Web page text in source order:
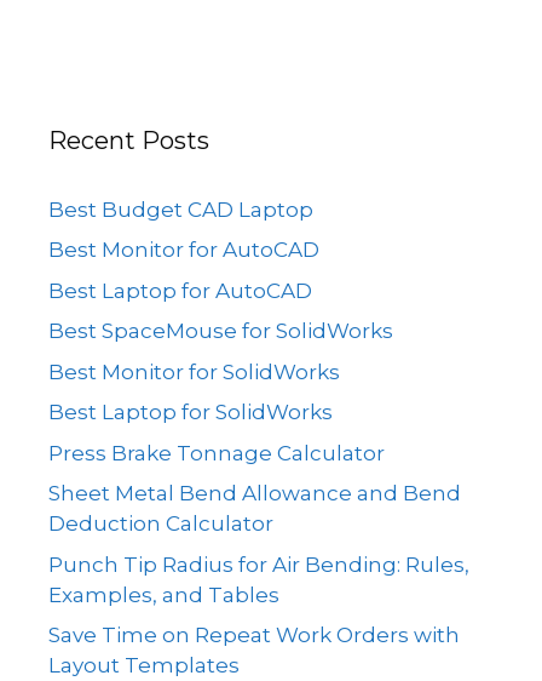
Recent Posts
Best Budget CAD Laptop
Best Monitor for AutoCAD
Best Laptop for AutoCAD
Best SpaceMouse for SolidWorks
Best Monitor for SolidWorks
Best Laptop for SolidWorks
Press Brake Tonnage Calculator
Sheet Metal Bend Allowance and Bend
Deduction Calculator
Punch Tip Radius for Air Bending: Rules,
Examples, and Tables
Save Time on Repeat Work Orders with
Layout Templates